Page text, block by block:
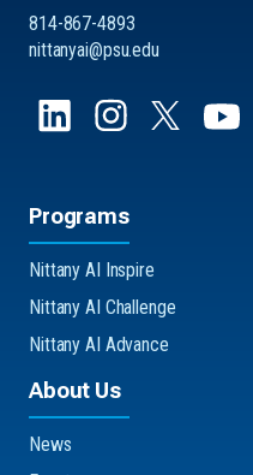
814-867-4893
nittanyai@psu.edu
Programs
Nittany AI Inspire
Nittany AI Challenge
Nittany AI Advance
About Us
News